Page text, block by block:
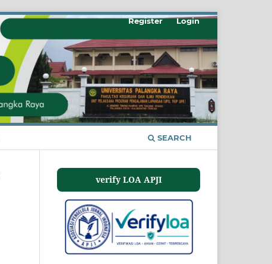
SEARCH
Register Login
verify LOA APJI